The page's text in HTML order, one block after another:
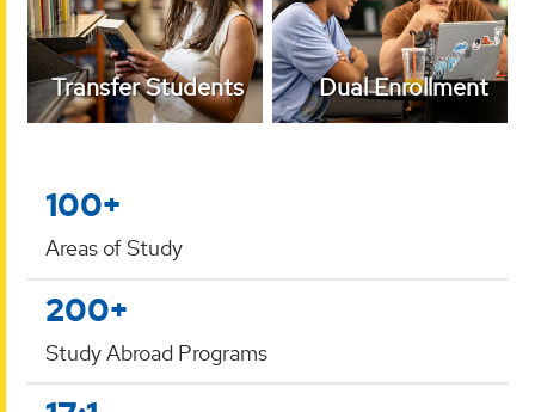
Transfer Students
Transfer Students
Dual Enrollment
Dual Enrollment
100+
Areas of Study
200+
Study Abroad Programs